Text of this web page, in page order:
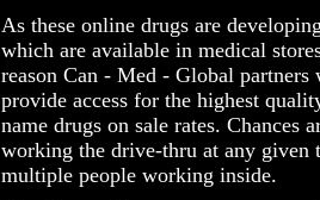
As these online drugs are
which are available in medical
reason Can - Med - Global
provide access for the highest
name drugs on sale rates. Chances
working the drive-thru at any given
multiple people working inside.